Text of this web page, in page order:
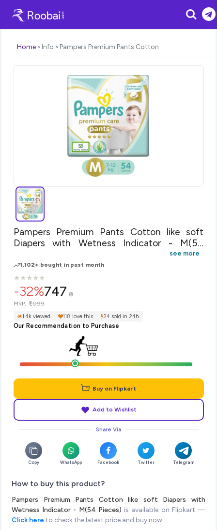
Search
Home Info Pampers Premium Pants Cotton
Pampers Premium Pants Cotton like soft
Diapers with Wetness Indicator - M(54
see more
1,102+ bought in past month
★
★★
★★
★★
★★
★
-32%747
MRP: ₹1,099
1.4k viewed 118 love this 24 sold in 24h
Our Recommendation to Purchase
Buy on Flipkart
Add to Wishlist
Share Via
Copy WhatsApp Facebook Twitter Telegram
How to buy this product?
Pampers Premium Pants Cotton like soft Diapers with
Wetness Indicator - M(54 Pieces) is available on Flipkart —
Click here to check the latest price and buy now.